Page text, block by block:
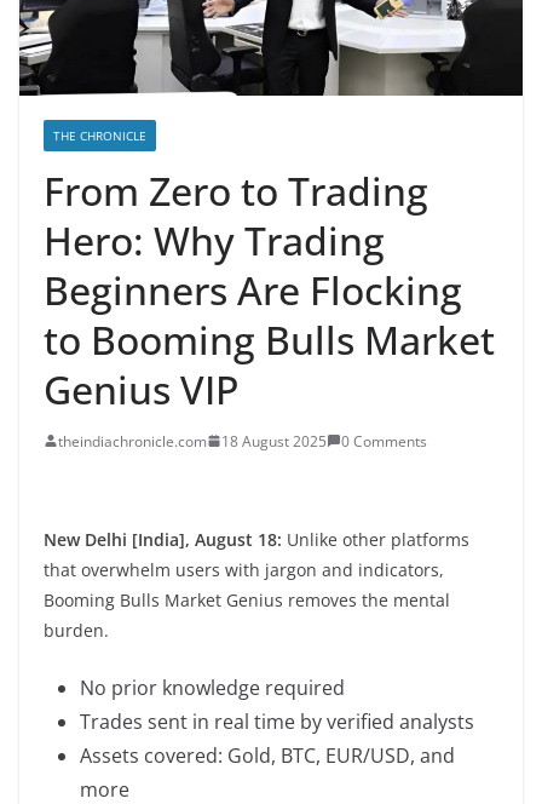
THE CHRONICLE
From Zero to Trading
Hero: Why Trading
Beginners Are Flocking
to Booming Bulls Market
Genius VIP
theindiachronicle.com 18 August 2025 0 Comments
New Delhi [India], August 18: Unlike other platforms
that overwhelm users with jargon and indicators,
Booming Bulls Market Genius removes the mental
burden.
No prior knowledge required
Trades sent in real time by verified analysts
Assets covered: Gold, BTC, EUR/USD, and
more